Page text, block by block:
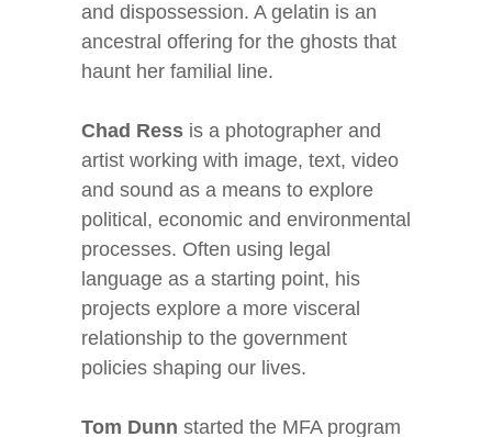
and dispossession. A gelatin is an
ancestral offering for the ghosts that
haunt her familial line.
Chad Ress is a photographer and
artist working with image, text, video
and sound as a means to explore
political, economic and environmental
processes. Often using legal
language as a starting point, his
projects explore a more visceral
relationship to the government
policies shaping our lives.
Tom Dunn started the MFA program